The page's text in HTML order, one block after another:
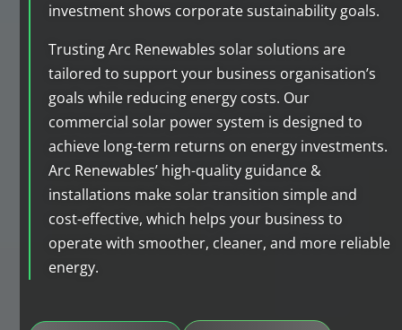
investment shows corporate sustainability goals.
Trusting Arc Renewables solar solutions are
tailored to support your business organisation’s
goals while reducing energy costs. Our
commercial solar power system is designed to
achieve long-term returns on energy investments.
Arc Renewables’ high-quality guidance &
installations make solar transition simple and
cost-effective, which helps your business to
operate with smoother, cleaner, and more reliable
energy.